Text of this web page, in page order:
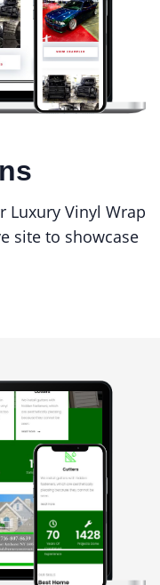
Luxury Vinyl Wrap
site to showcase